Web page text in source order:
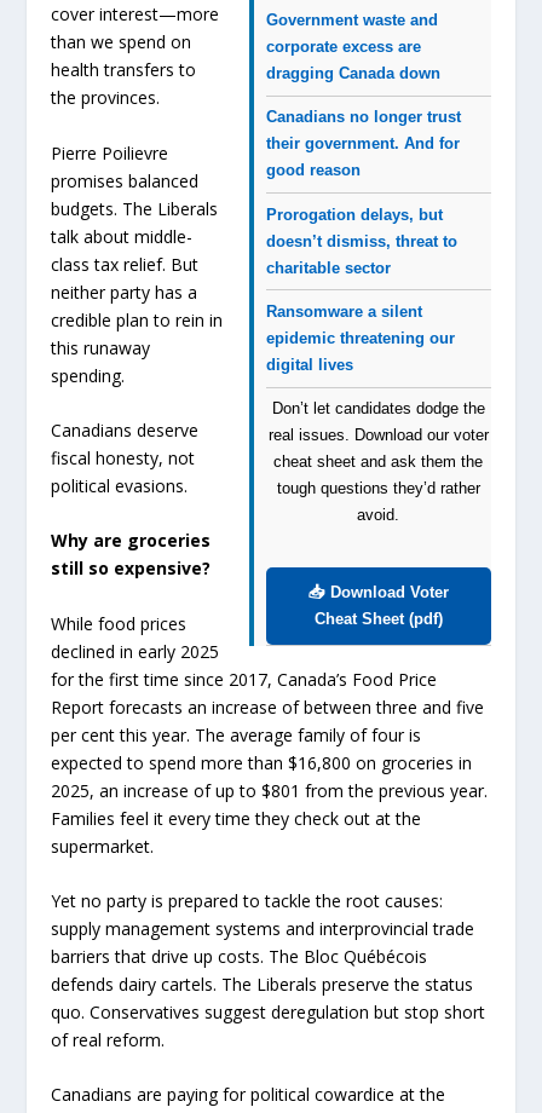
Government waste and
corporate excess are
dragging Canada down
Canadians no longer trust
their government. And for
good reason
Prorogation delays, but
doesn’t dismiss, threat to
charitable sector
Ransomware a silent
epidemic threatening our
digital lives
Don’t let candidates dodge the
real issues. Download our voter
cheat sheet and ask them the
tough questions they’d rather
avoid.
📥 Download Voter
Cheat Sheet (pdf)
cover interest—more
than we spend on
health transfers to
the provinces.
Pierre Poilievre
promises balanced
budgets. The Liberals
talk about middle-
class tax relief. But
neither party has a
credible plan to rein in
this runaway
spending.
Canadians deserve
fiscal honesty, not
political evasions.
Why are groceries
still so expensive?
While food prices
declined in early 2025
for the first time since 2017, Canada’s Food Price
Report forecasts an increase of between three and five
per cent this year. The average family of four is
expected to spend more than $16,800 on groceries in
2025, an increase of up to $801 from the previous year.
Families feel it every time they check out at the
supermarket.
Yet no party is prepared to tackle the root causes:
supply management systems and interprovincial trade
barriers that drive up costs. The Bloc Québécois
defends dairy cartels. The Liberals preserve the status
quo. Conservatives suggest deregulation but stop short
of real reform.
Canadians are paying for political cowardice at the